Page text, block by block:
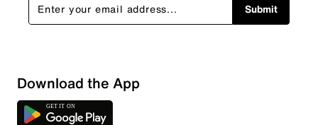
Submit
Download the App